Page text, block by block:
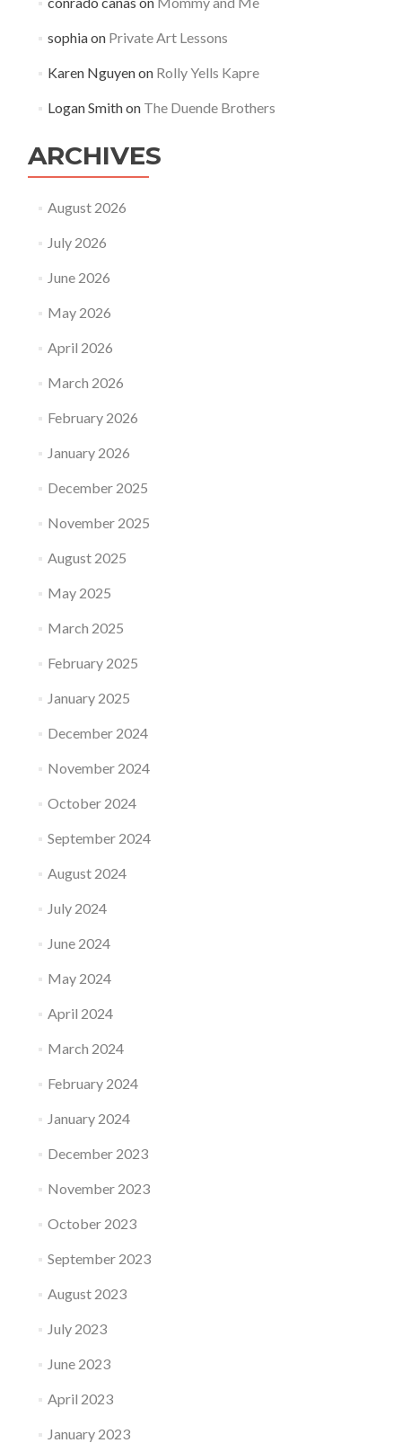
sophiaon Private Art Lessons
Karen Nguyenon Rolly Yells Kapre
Logan Smithon The Duende Brothers
ARCHIVES
August 2026
July 2026
June 2026
May 2026
April 2026
March 2026
February 2026
January 2026
December 2025
November 2025
August 2025
May 2025
March 2025
February 2025
January 2025
December 2024
November 2024
October 2024
September 2024
August 2024
July 2024
June 2024
May 2024
April 2024
March 2024
February 2024
January 2024
December 2023
November 2023
October 2023
September 2023
August 2023
July 2023
June 2023
April 2023
January 2023